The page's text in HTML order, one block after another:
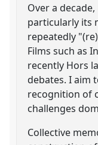
Over a
particularly its
repeatedly
Films such as
recently Hors
debates. I aim
recognition of
challenges
Collective